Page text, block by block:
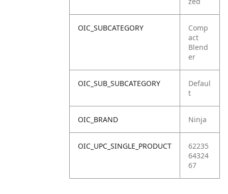
OIC_SUBCATEGORY
Comp
act
Blend
er
OIC_SUB_SUBCATEGORY
Defaul
t
OIC_BRAND Ninja
OIC_UPC_SINGLE_PRODUCT
62235
64324
67